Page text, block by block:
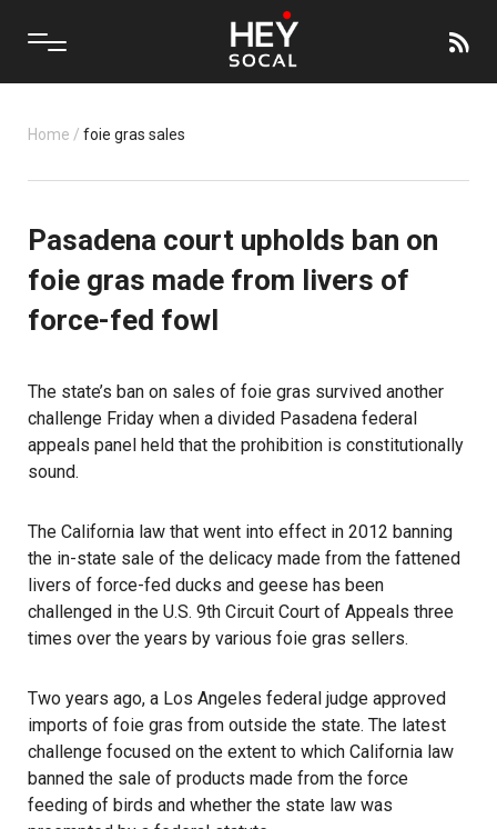
Home / foie gras sales
Pasadena court upholds ban on
foie gras made from livers of
force-fed fowl
The state’s ban on sales of foie gras survived another
challenge Friday when a divided Pasadena federal
appeals panel held that the prohibition is constitutionally
sound.
The California law that went into effect in 2012 banning
the in-state sale of the delicacy made from the fattened
livers of force-fed ducks and geese has been
challenged in the U.S. 9th Circuit Court of Appeals three
times over the years by various foie gras sellers.
Two years ago, a Los Angeles federal judge approved
imports of foie gras from outside the state. The latest
challenge focused on the extent to which California law
banned the sale of products made from the force
feeding of birds and whether the state law was